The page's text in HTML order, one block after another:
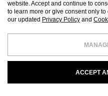
website. Accept and continue to
to learn more or give consent only to
our updated Privacy Policy and
ACCEPT